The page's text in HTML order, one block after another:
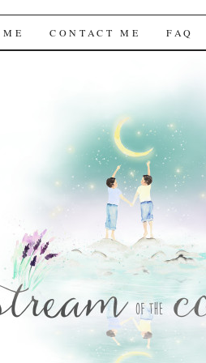
Conscious
CONTACT ME FAQ